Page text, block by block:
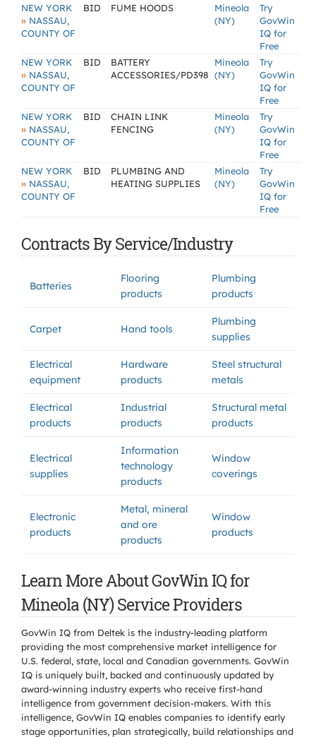
NEW YORK
» NASSAU,
COUNTY OF
BID FUME HOODS
Mineola
(NY)
Try
GovWin
IQ for
Free
NEW YORK
» NASSAU,
COUNTY OF
BID
BATTERY
ACCESSORIES/PD398
Mineola
(NY)
Try
GovWin
IQ for
Free
NEW YORK
» NASSAU,
COUNTY OF
BID
CHAIN LINK
FENCING
Mineola
(NY)
Try
GovWin
IQ for
Free
NEW YORK
» NASSAU,
COUNTY OF
BID
PLUMBING AND
HEATING SUPPLIES
Mineola
(NY)
Try
GovWin
IQ for
Free
Contracts By Service/Industry
Batteries
Flooring
products
Plumbing
products
Carpet Hand tools
Plumbing
supplies
Electrical
equipment
Hardware
products
Steel structural
metals
Electrical
products
Industrial
products
Structural metal
products
Electrical
supplies
Information
technology
products
Window
coverings
Electronic
products
Metal, mineral
and ore
products
Window
products
Learn More About GovWin IQ for
Mineola (NY) Service Providers
GovWin IQ from Deltek is the industry-leading platform
providing the most comprehensive market intelligence for
U.S. federal, state, local and Canadian governments. GovWin
IQ is uniquely built, backed and continuously updated by
award-winning industry experts who receive first-hand
intelligence from government decision-makers. With this
intelligence, GovWin IQ enables companies to identify early
stage opportunities, plan strategically, build relationships and